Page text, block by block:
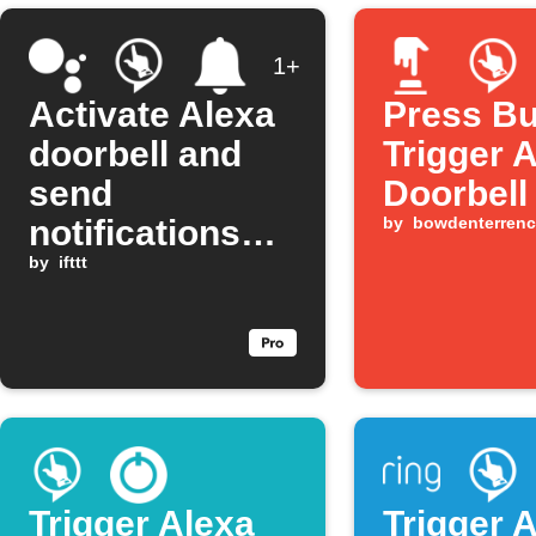
1+
Activate Alexa
doorbell and
send
notifications
with Google
by ifttt
Press
Trigger
Doorbell
by
Trigger Alexa
Trigger